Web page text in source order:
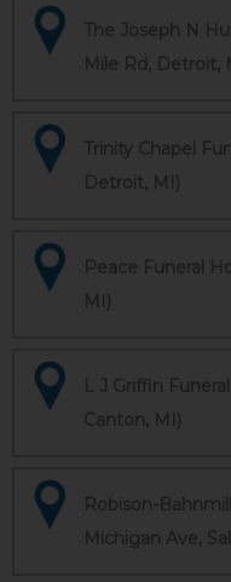
The Joseph N
Mile Rd, Detroit,
Trinity Chapel
Detroit, MI)
Peace Funeral
MI)
L J Griffin
Canton, MI)
Robison-
Michigan Ave,